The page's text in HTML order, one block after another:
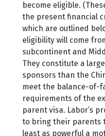
become eligible.
the present financial
which are outlined
eligibility will come
subcontinent and
They constitute a
sponsors than the
meet the balance-of-
requirements of the
parent visa. Labor’s
to bring their parents
least as powerful a